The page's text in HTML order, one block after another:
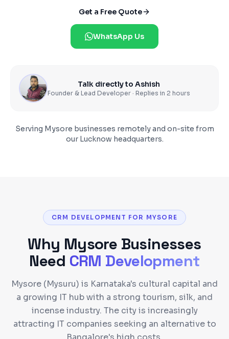
Get a Free Quote
WhatsApp Us
Talk directly to Ashish
Founder & Lead Developer · Replies in 2 hours
Serving Mysore businesses remotely and on-site from
our Lucknow headquarters.
CRM DEVELOPMENT FOR MYSORE
Why Mysore Businesses
Need CRM Development
Mysore (Mysuru) is Karnataka's cultural capital and
a growing IT hub with a strong tourism, silk, and
incense industry. The city is increasingly
attracting IT companies seeking an alternative to